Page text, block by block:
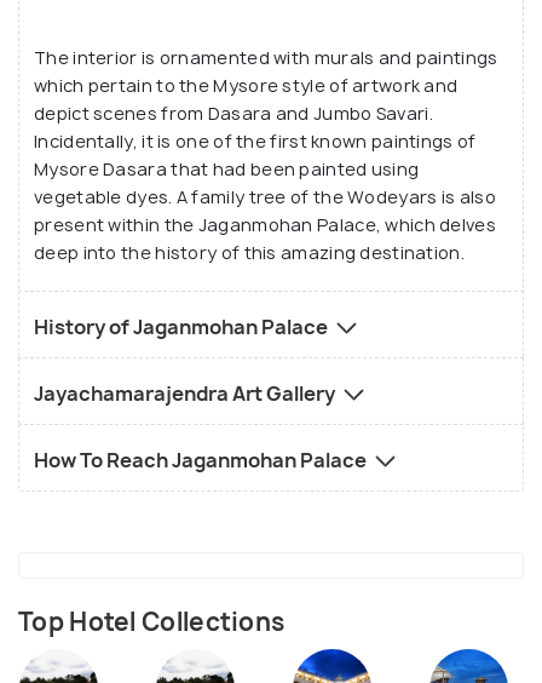
and pictures that will leave a long-lasting
impression on your mind.
The interior is ornamented with murals and paintings
which pertain to the Mysore style of artwork and
depict scenes from Dasara and Jumbo Savari.
Incidentally, it is one of the first known paintings of
Mysore Dasara that had been painted using
vegetable dyes. A family tree of the Wodeyars is also
present within the Jaganmohan Palace, which delves
deep into the history of this amazing destination.
History of Jaganmohan Palace
Jayachamarajendra Art Gallery
How To Reach Jaganmohan Palace
Top Hotel Collections